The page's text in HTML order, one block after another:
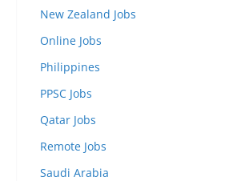
New Zealand Jobs
Online Jobs
Philippines
PPSC Jobs
Qatar Jobs
Remote Jobs
Saudi Arabia